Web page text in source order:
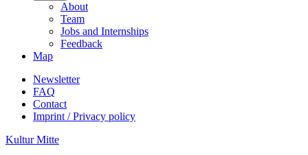
About
Team
Jobs and Internships
Feedback
Map
Newsletter
FAQ
Contact
Imprint / Privacy policy
Kultur Mitte